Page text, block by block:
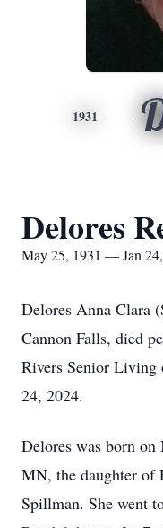
1931
Delores
May 25, 1931 — Jan
Delores Anna Clara
Cannon Falls, died
Rivers Senior Living
24, 2024.
Delores was born
MN, the daughter of
Spillman. She went